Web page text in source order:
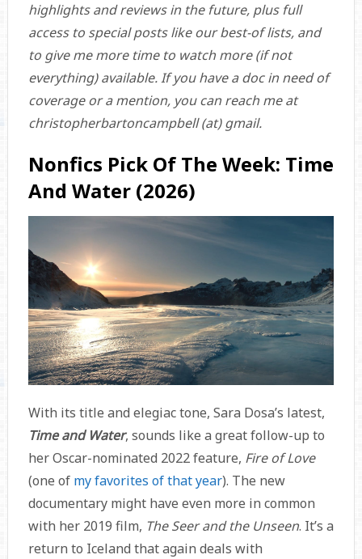
highlights and reviews in the future, plus full
access to special posts like our best-of lists, and
to give me more time to watch more (if not
everything) available. If you have a doc in need of
coverage or a mention, you can reach me at
christopherbartoncampbell (at) gmail.
Nonfics Pick Of The Week: Time
And Water (2026)
With its title and elegiac tone, Sara Dosa’s latest,
Time and Water, sounds like a great follow-up to
her Oscar-nominated 2022 feature, Fire of Love
(one of my favorites of that year). The new
documentary might have even more in common
with her 2019 film, The Seer and the Unseen. It’s a
return to Iceland that again deals with